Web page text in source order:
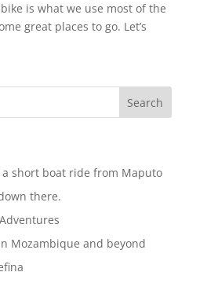
is what we use most of the
great places to go. Let’s
a short boat ride from Maputo
there.
Mozambique and beyond